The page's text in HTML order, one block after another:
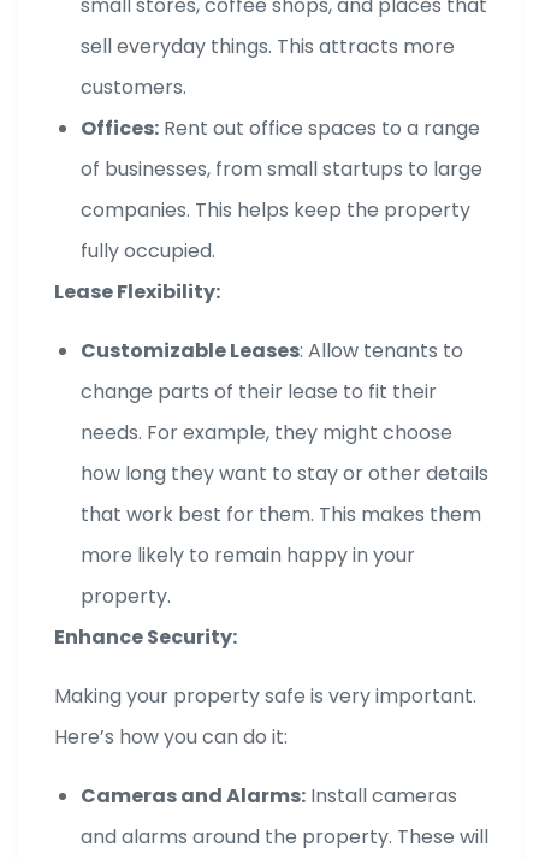
sell everyday things. This attracts more
customers.
Offices: Rent out office spaces to a range
of businesses, from small startups to large
companies. This helps keep the property
fully occupied.
Lease Flexibility:
Customizable Leases: Allow tenants to
change parts of their lease to fit their
needs. For example, they might choose
how long they want to stay or other details
that work best for them. This makes them
more likely to remain happy in your
property.
Enhance Security:
Making your property safe is very important.
Here’s how you can do it:
Cameras and Alarms: Install cameras
and alarms around the property. These will